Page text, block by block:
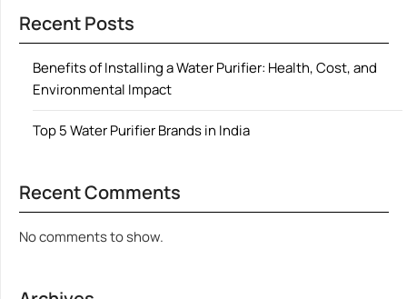
Recent Posts
Benefits of Installing a Water Purifier: Health, Cost, and
Environmental Impact
Top 5 Water Purifier Brands in India
Recent Comments
No comments to show.